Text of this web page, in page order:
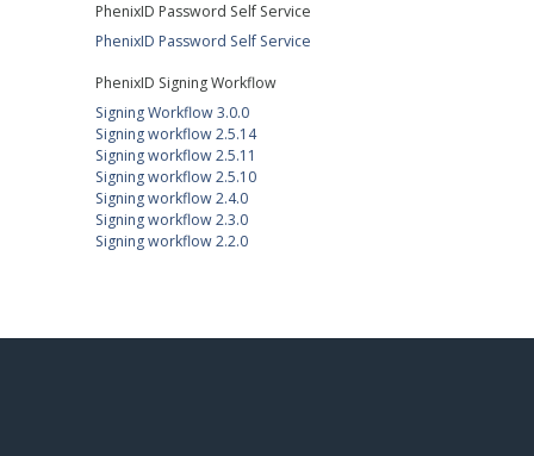
PhenixID Password Self Service
PhenixID Password Self Service
PhenixID Signing Workflow
Signing Workflow 3.0.0
Signing workflow 2.5.14
Signing workflow 2.5.11
Signing workflow 2.5.10
Signing workflow 2.4.0
Signing workflow 2.3.0
Signing workflow 2.2.0